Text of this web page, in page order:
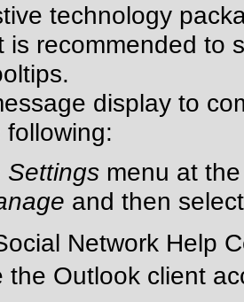
technology
is recommended to
display to
Settings menu at
and then
Network Help
the Outlook client